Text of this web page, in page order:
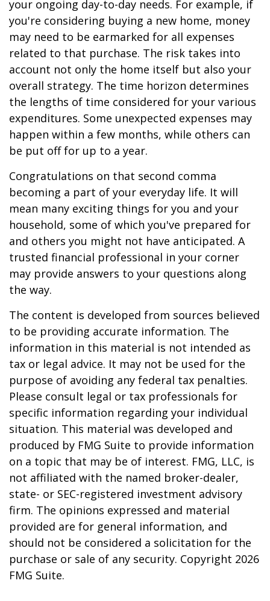
your ongoing day-to-day needs. For example, if
you're considering buying a new home, money
may need to be earmarked for all expenses
related to that purchase. The risk takes into
account not only the home itself but also your
overall strategy. The time horizon determines
the lengths of time considered for your various
expenditures. Some unexpected expenses may
happen within a few months, while others can
be put off for up to a year.
Congratulations on that second comma
becoming a part of your everyday life. It will
mean many exciting things for you and your
household, some of which you've prepared for
and others you might not have anticipated. A
trusted financial professional in your corner
may provide answers to your questions along
the way.
The content is developed from sources believed
to be providing accurate information. The
information in this material is not intended as
tax or legal advice. It may not be used for the
purpose of avoiding any federal tax penalties.
Please consult legal or tax professionals for
specific information regarding your individual
situation. This material was developed and
produced by FMG Suite to provide information
on a topic that may be of interest. FMG, LLC, is
not affiliated with the named broker-dealer,
state- or SEC-registered investment advisory
firm. The opinions expressed and material
provided are for general information, and
should not be considered a solicitation for the
purchase or sale of any security. Copyright 2026
FMG Suite.